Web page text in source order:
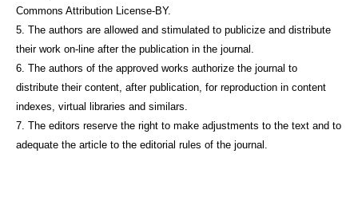
Commons Attribution License-BY.
5. The authors are allowed and stimulated to publicize and distribute
their work on-line after the publication in the journal.
6. The authors of the approved works authorize the journal to
distribute their content, after publication, for reproduction in content
indexes, virtual libraries and similars.
7. The editors reserve the right to make adjustments to the text and to
adequate the article to the editorial rules of the journal.